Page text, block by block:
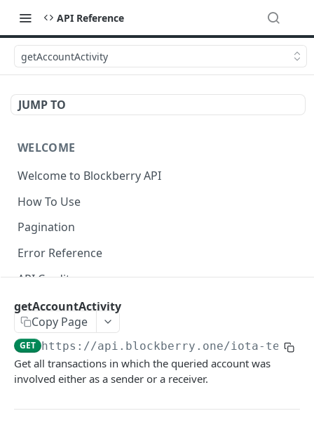
API Reference
getAccountActivity
JUMP TO
WELCOME
Welcome to Blockberry API
How To Use
Pagination
Error Reference
API Credits
SUI MAINNET API
Sui Quickstart
Sui RPC
getAccountActivity
Copy Page
GET https://api.blockberry.one/iota-
Get all transactions in which the queried account was
involved either as a sender or a receiver.